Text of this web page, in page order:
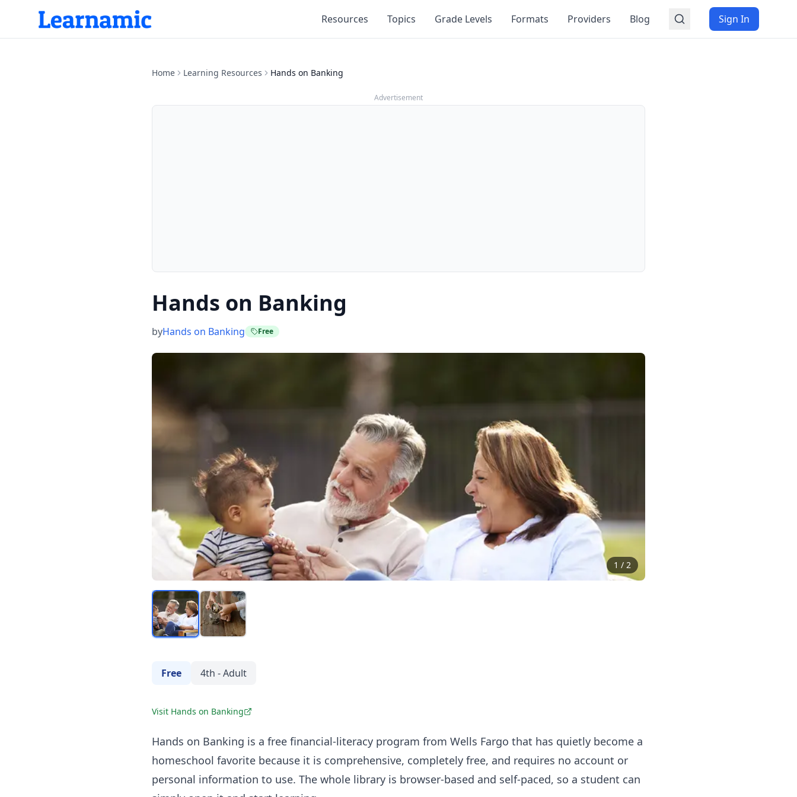
Resources Topics Grade Levels Formats Providers Blog Sign In
Home Learning Resources Hands on Banking
Advertisement
Hands on Banking
byHands on Banking Free
1 / 2
Free 4th - Adult
Visit Hands on Banking
Hands on Banking is a free financial-literacy program from Wells Fargo that has quietly become a
homeschool favorite because it is comprehensive, completely free, and requires no account or
personal information to use. The whole library is browser-based and self-paced, so a student can